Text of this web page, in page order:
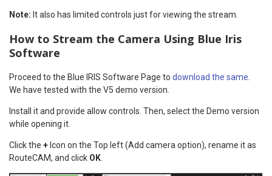
Note: It also has limited controls just for viewing the stream.
How to Stream the Camera Using Blue Iris
Software
Proceed to the Blue IRIS Software Page to download the same
We have tested with the V5 demo version.
Install it and provide allow controls. Then, select the Demo version
while opening it.
Click the + Icon on the Top left (Add camera option), rename it as
RouteCAM, and click OK